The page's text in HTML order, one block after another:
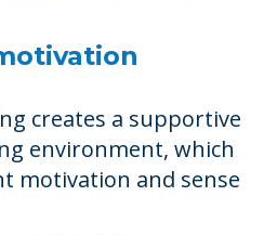
creates a supportive
environment, which
motivation and sense